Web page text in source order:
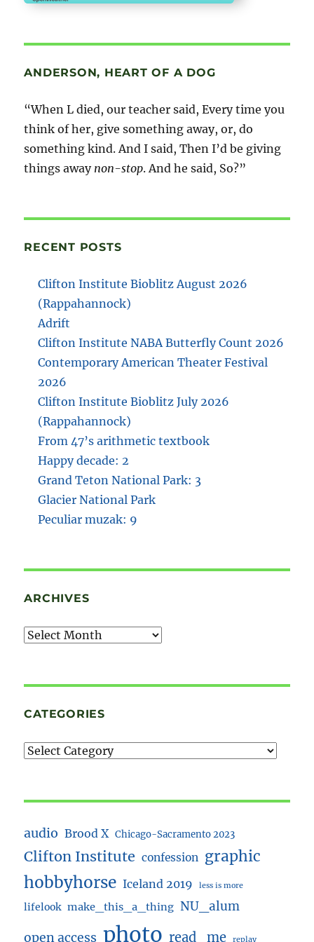
ANDERSON, HEART OF A DOG
“When L died, our teacher said, Every time you
think of her, give something away, or, do
something kind. And I said, Then I’d be giving
things away non-stop. And he said, So?”
RECENT POSTS
Clifton Institute Bioblitz August 2026
(Rappahannock)
Adrift
Clifton Institute NABA Butterfly Count 2026
Contemporary American Theater Festival
2026
Clifton Institute Bioblitz July 2026
(Rappahannock)
From 47’s arithmetic textbook
Happy decade: 2
Grand Teton National Park: 3
Glacier National Park
Peculiar muzak: 9
ARCHIVES
Archives
CATEGORIES
audio Brood X Chicago-Sacramento 2023
Clifton Institute confession graphic
hobbyhorse Iceland 2019 less is more
lifelook make_this_a_thing NU_alum
open access photo read_me replay